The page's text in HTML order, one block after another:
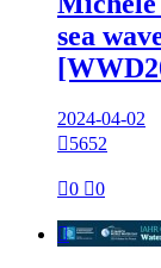
sea
2024-04-02
5652
0 0
